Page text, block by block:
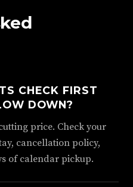
CHECK FIRST
DOWN?
price. Check your
cancellation policy,
of calendar pickup.